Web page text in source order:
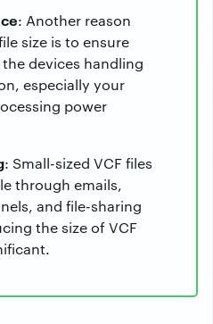
: Another reason
size is to ensure
devices handling
especially your
power
: Small-sized VCF files
through emails,
and file-sharing
the size of VCF